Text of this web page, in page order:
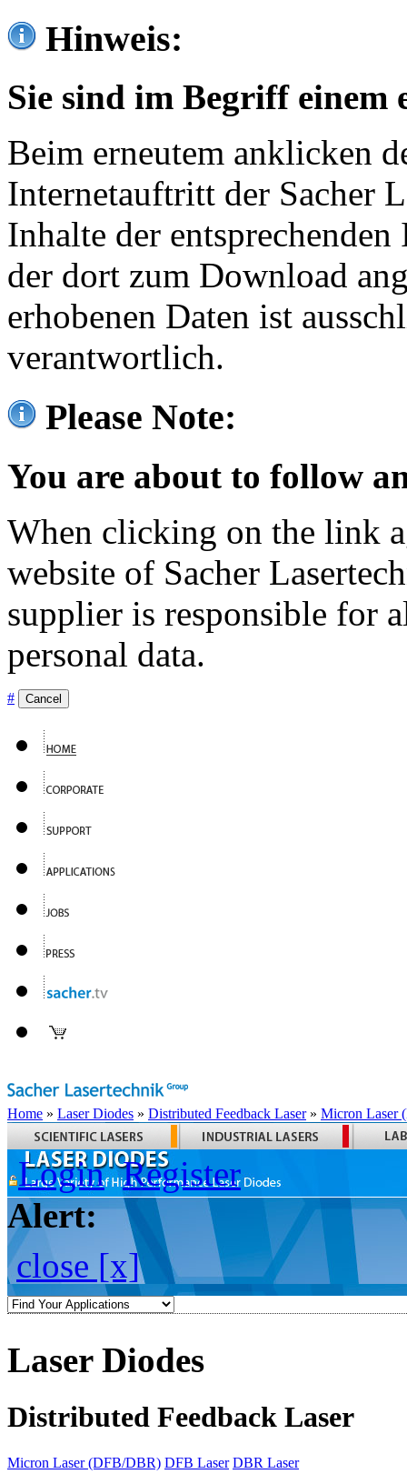
Hinweis:
Sie sind im Begriff einem
Beim erneutem anklicken
Internetauftritt der Sacher
Inhalte der
der dort zum Download
erhobenen Daten ist
verantwortlich.
Please Note:
You are about to follow
When clicking on the link
website of Sacher
supplier is responsible for
personal data.
# Cancel
Home » Laser Diodes » Distributed Feedback Laser» Micron Laser
Login Register
Alert:
close [x]
Laser Diodes
Distributed Feedback Laser
Micron Laser (DFB/DBR) DFB Laser DBR Laser